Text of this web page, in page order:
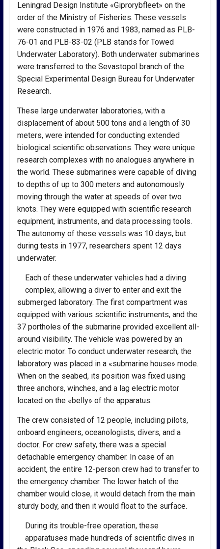
Leningrad Design Institute «Giprorybfleet» on the
order of the Ministry of Fisheries. These vessels
were constructed in 1976 and 1983, named as PLB-
76-01 and PLB-83-02 (PLB stands for Towed
Underwater Laboratory). Both underwater submarines
were transferred to the Sevastopol branch of the
Special Experimental Design Bureau for Underwater
Research.
These large underwater laboratories, with a
displacement of about 500 tons and a length of 30
meters, were intended for conducting extended
biological scientific observations. They were unique
research complexes with no analogues anywhere in
the world. These submarines were capable of diving
to depths of up to 300 meters and autonomously
moving through the water at speeds of over two
knots. They were equipped with scientific research
equipment, instruments, and data processing tools.
The autonomy of these vessels was 10 days, but
during tests in 1977, researchers spent 12 days
underwater.
Each of these underwater vehicles had a diving
complex, allowing a diver to enter and exit the
submerged laboratory. The first compartment was
equipped with various scientific instruments, and the
37 portholes of the submarine provided excellent all-
around visibility. The vehicle was powered by an
electric motor. To conduct underwater research, the
laboratory was placed in a «submarine house» mode.
When on the seabed, its position was fixed using
three anchors, winches, and a lag electric motor
located on the «belly» of the apparatus.
The crew consisted of 12 people, including pilots,
onboard engineers, oceanologists, divers, and a
doctor. For crew safety, there was a special
detachable emergency chamber. In case of an
accident, the entire 12-person crew had to transfer to
the emergency chamber. The lower hatch of the
chamber would close, it would detach from the main
sturdy body, and then it would float to the surface.
During its trouble-free operation, these
apparatuses made hundreds of scientific dives in